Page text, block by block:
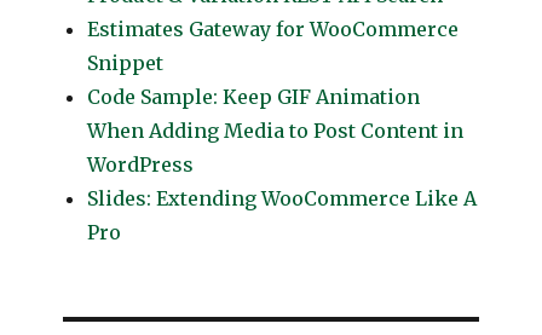
Estimates Gateway for WooCommerce
Snippet
Code Sample: Keep GIF Animation
When Adding Media to Post Content in
WordPress
Slides: Extending WooCommerce Like A
Pro